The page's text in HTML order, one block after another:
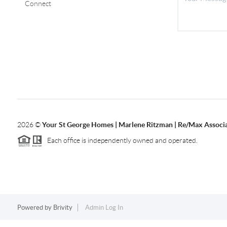
Connect
2026©Your St George Homes | Marlene Ritzman | Re/Max
Each office is independently owned and operated.
Powered by Brivity Admin Log In